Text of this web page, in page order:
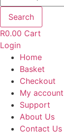
Search
R0.00 Cart
Login
Home
Basket
Checkout
My account
Support
About Us
Contact Us